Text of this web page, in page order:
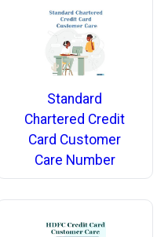
Standard
Chartered Credit
Card Customer
Care Number